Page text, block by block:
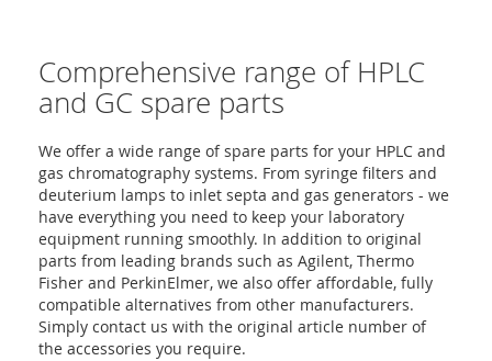
Comprehensive range of HPLC
and GC spare parts
We offer a wide range of spare parts for your HPLC and
gas chromatography systems. From syringe filters and
deuterium lamps to inlet septa and gas generators - we
have everything you need to keep your laboratory
equipment running smoothly. In addition to original
parts from leading brands such as Agilent, Thermo
Fisher and PerkinElmer, we also offer affordable, fully
compatible alternatives from other manufacturers.
Simply contact us with the original article number of
the accessories you require.